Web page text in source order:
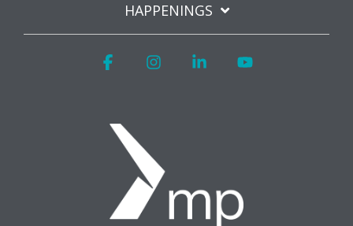
HAPPENINGS
FacebookInstagramLinkedin